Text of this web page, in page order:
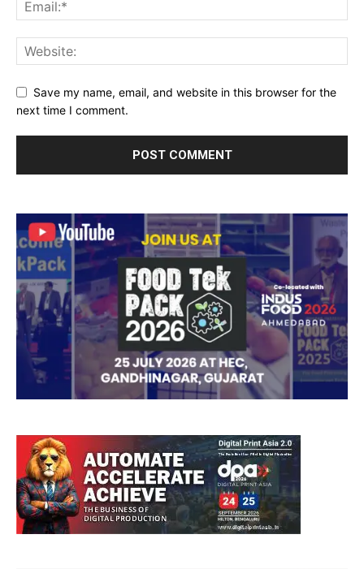
Save my name, email, and website in this browser for the
next time I comment.